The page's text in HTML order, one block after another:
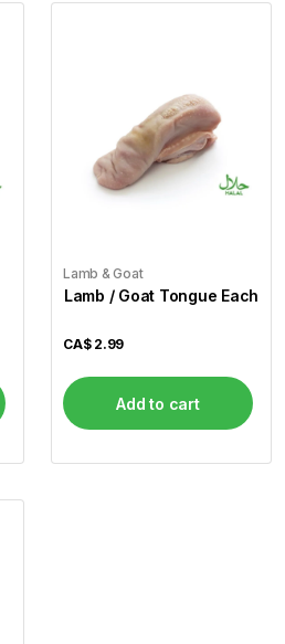
Lamb & Goat
Lamb / Goat Tongue Each
CA$ 2.99
Add to cart